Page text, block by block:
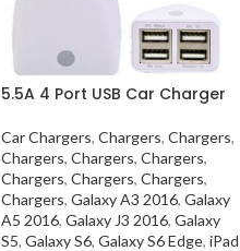
5.5A 4 Port USB Car Charger
Car Chargers, Chargers, Chargers,
Chargers, Chargers, Chargers,
Chargers, Chargers, Chargers,
Chargers, Galaxy A3 2016, Galaxy
A5 2016, Galaxy J3 2016, Galaxy
S5, Galaxy S6, Galaxy S6 Edge, iPad